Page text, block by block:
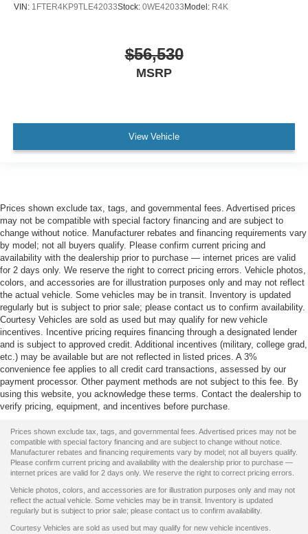
VIN: 1FTER4KP9TLE42033Stock: 0WE42033Model: R4K
$56,530
MSRP
View Vehicle
Prices shown exclude tax, tags, and governmental fees. Advertised prices
may not be compatible with special factory financing and are subject to
change without notice. Manufacturer rebates and financing requirements vary
by model; not all buyers qualify. Please confirm current pricing and
availability with the dealership prior to purchase — internet prices are valid
for 2 days only. We reserve the right to correct pricing errors. Vehicle photos,
colors, and accessories are for illustration purposes only and may not reflect
the actual vehicle. Some vehicles may be in transit. Inventory is updated
regularly but is subject to prior sale; please contact us to confirm availability.
Courtesy Vehicles are sold as used but may qualify for new vehicle
incentives. Incentive pricing requires financing through a designated lender
and is subject to approved credit. Additional incentives (military, college grad,
etc.) may be available but are not reflected in listed prices. A 3%
convenience fee applies to all credit card transactions, assessed by our
payment processor. Other payment methods are not subject to this fee. By
using this website, you acknowledge these terms. Contact the dealership to
verify pricing, equipment, and incentives before purchase.
Prices shown exclude tax, tags, and governmental fees. Advertised prices may not be
compatible with special factory financing and are subject to change without notice.
Manufacturer rebates and financing requirements vary by model; not all buyers qualify.
Please confirm current pricing and availability with the dealership prior to purchase —
internet prices are valid for 2 days only. We reserve the right to correct pricing errors.
Vehicle photos, colors, and accessories are for illustration purposes only and may not
reflect the actual vehicle. Some vehicles may be in transit. Inventory is updated
regularly but is subject to prior sale; please contact us to confirm availability.
Courtesy Vehicles are sold as used but may qualify for new vehicle incentives.